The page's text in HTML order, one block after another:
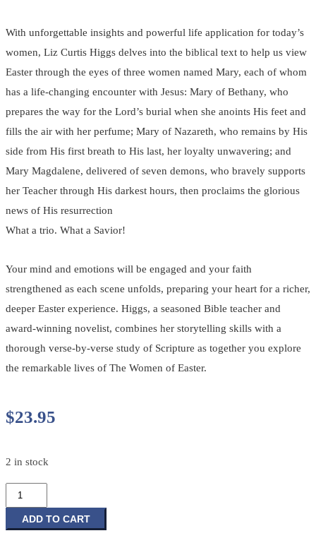
With unforgettable insights and powerful life application for today’s
women, Liz Curtis Higgs delves into the biblical text to help us view
Easter through the eyes of three women named Mary, each of whom
has a life-changing encounter with Jesus: Mary of Bethany, who
prepares the way for the Lord’s burial when she anoints His feet and
fills the air with her perfume; Mary of Nazareth, who remains by His
side from His first breath to His last, her loyalty unwavering; and
Mary Magdalene, delivered of seven demons, who bravely supports
her Teacher through His darkest hours, then proclaims the glorious
news of His resurrection
What a trio. What a Savior!
Your mind and emotions will be engaged and your faith
strengthened as each scene unfolds, preparing your heart for a richer,
deeper Easter experience. Higgs, a seasoned Bible teacher and
award-winning novelist, combines her storytelling skills with a
thorough verse-by-verse study of Scripture as together you explore
the remarkable lives of The Women of Easter.
$23.95
2 in stock
The
Women
ADD TO CART